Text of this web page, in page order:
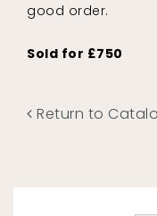
good order.
Sold for £750
Return to